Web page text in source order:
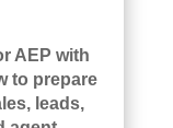
AEP with
to prepare
leads,